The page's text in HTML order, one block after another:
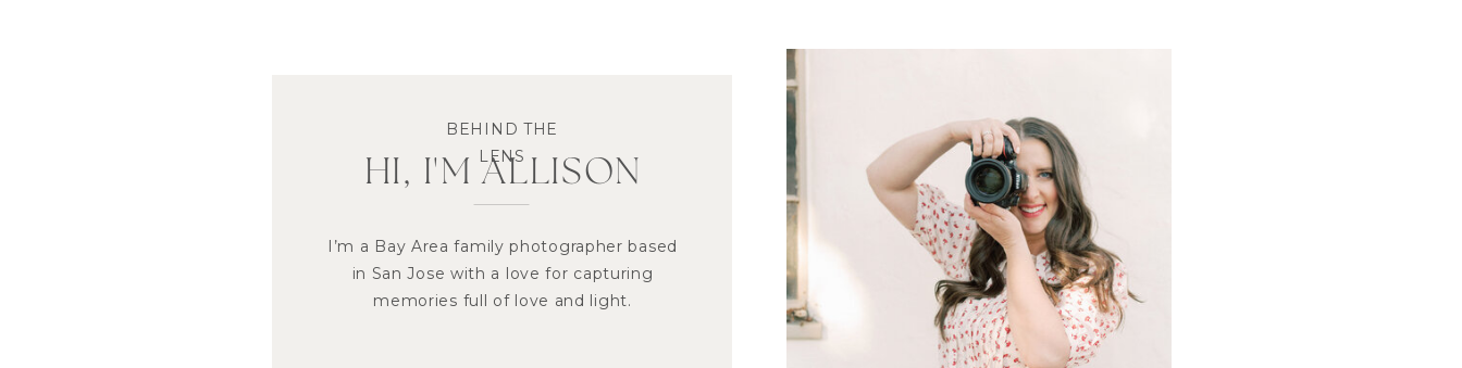
I’m a Bay Area family photographer based
in San Jose with a love for capturing
memories full of love and light.
HI, I'M ALLISON
BEHIND THE
LENS